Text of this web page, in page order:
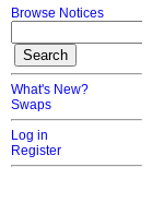
Browse Notices
What's New?
Swaps
Log in
Register